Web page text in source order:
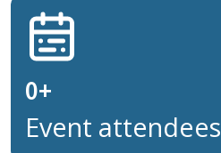
0+
Event attendees